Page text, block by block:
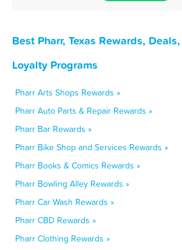
Best Pharr, Texas Rewards,
Loyalty Programs
Pharr Arts Shops Rewards »
Pharr Auto Parts & Repair Rewards »
Pharr Bar Rewards »
Pharr Bike Shop and Services Rewards »
Pharr Books & Comics Rewards »
Pharr Bowling Alley Rewards »
Pharr Car Wash Rewards »
Pharr CBD Rewards »
Pharr Clothing Rewards »